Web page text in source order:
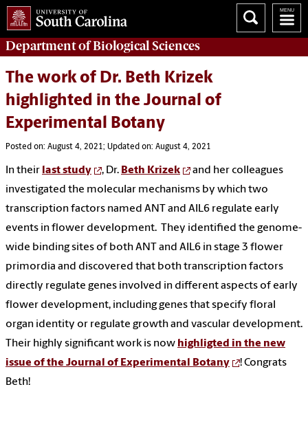
Department ofBiological Sciences
The work of Dr. Beth Krizek
highlighted in the Journal of
Experimental Botany
Posted on: August 4, 2021; Updated on: August 4, 2021
In their last study , Dr. Beth Krizek
and her colleagues
investigated the molecular mechanisms by which two
transcription factors named ANT and AIL6 regulate early
events in flower development. They identified the genome-
wide binding sites of both ANT and AIL6 in stage 3 flower
primordia and discovered that both transcription factors
directly regulate genes involved in different aspects of early
flower development, including genes that specify floral
organ identity or regulate growth and vascular development.
Their highly significant work is now highligted in the new
issue of the Journal of Experimental Botany
! Congrats
Beth!